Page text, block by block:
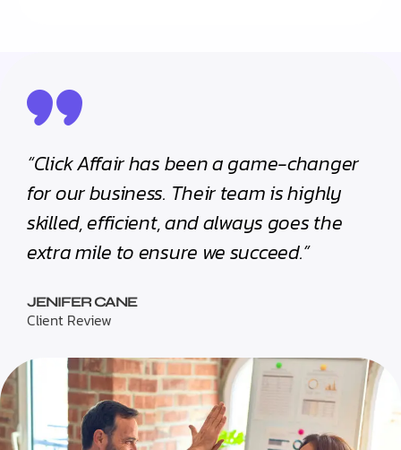
“Click Affair has been a game-changer
for our business. Their team is highly
skilled, efficient, and always goes the
extra mile to ensure we succeed.”
JENIFER CANE
Client Review